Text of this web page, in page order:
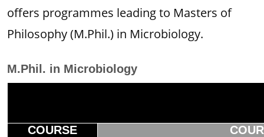
offers programmes leading to Masters of
Philosophy (M.Phil.) in Microbiology.
M.Phil. in Microbiology
COURSE